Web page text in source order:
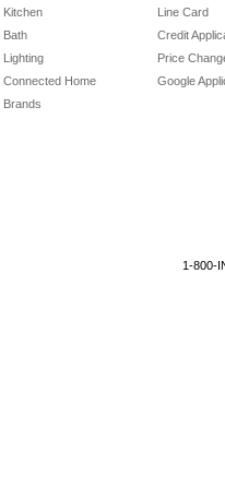
Kitchen
Bath
Lighting
Connected Home
Brands
Line Card
Credit
Price
Google
1-800-